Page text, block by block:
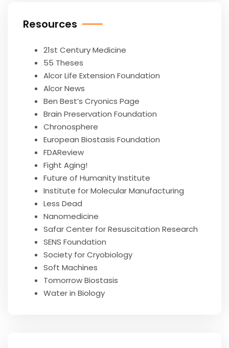
Resources
21st Century Medicine
55 Theses
Alcor Life Extension Foundation
Alcor News
Ben Best’s Cryonics Page
Brain Preservation Foundation
Chronosphere
European Biostasis Foundation
FDAReview
Fight Aging!
Future of Humanity Institute
Institute for Molecular Manufacturing
Less Dead
Nanomedicine
Safar Center for Resuscitation Research
SENS Foundation
Society for Cryobiology
Soft Machines
Tomorrow Biostasis
Water in Biology